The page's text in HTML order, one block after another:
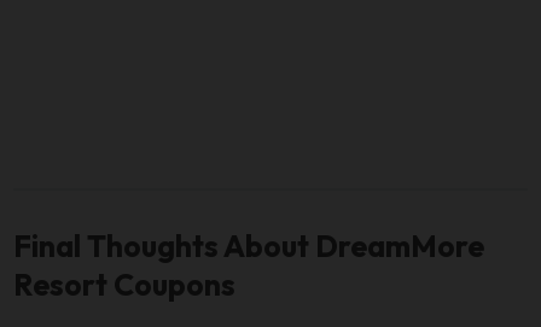
Final Thoughts About DreamMore
Resort Coupons